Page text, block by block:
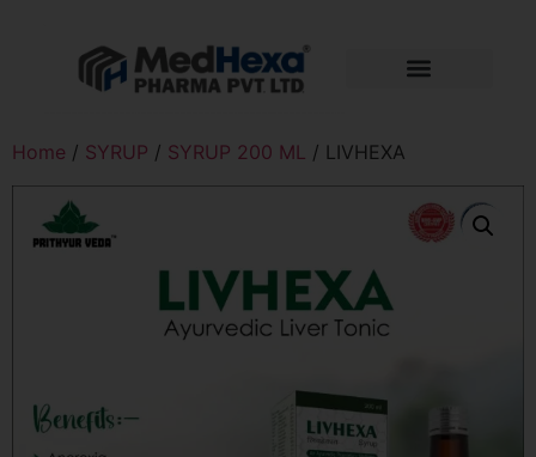
Home / SYRUP / SYRUP 200 ML / LIVHEXA